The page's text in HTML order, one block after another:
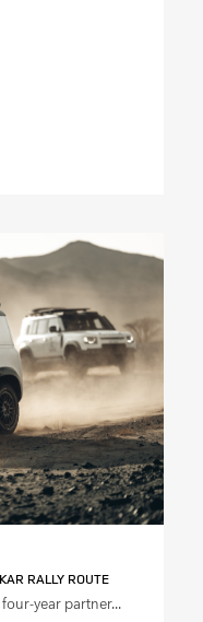
RALLY ROUTE
partner...